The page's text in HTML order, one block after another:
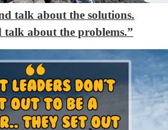
talk about the solutions.
about the problems.”